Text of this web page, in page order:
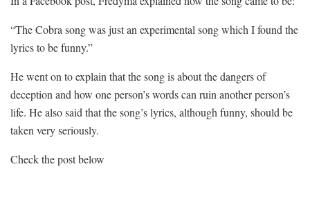
“The Cobra song was just an experimental song which I found the
lyrics to be funny.”
He went on to explain that the song is about the dangers of
deception and how one person’s words can ruin another person’s
life. He also said that the song’s lyrics, although funny, should be
taken very seriously.
Check the post below